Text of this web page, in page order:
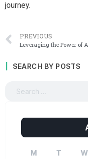
journey.
PREVIOUS
SEARCH BY POSTS
M T W